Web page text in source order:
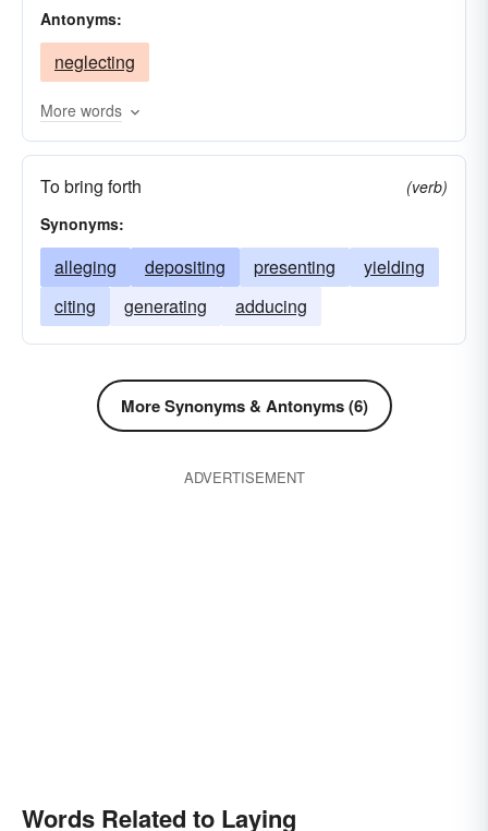
Antonyms:
neglecting
More words
To bring forth
(verb)
Synonyms:
alleging depositing presenting
yielding
citing
generating adducing
More Synonyms & Antonyms (6)
ADVERTISEMENT
Words Related to Laying